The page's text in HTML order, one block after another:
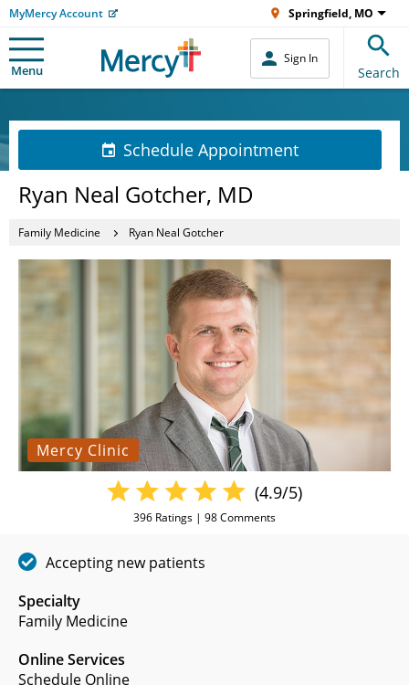
MyMercy Account Springfield, MO
Menu
Sign In
Search
Schedule Appointment
Ryan Neal Gotcher, MD
Family Medicine Ryan Neal Gotcher
Mercy Clinic
Specialty
Family Medicine
Online Services
Schedule Online
(4.9/5)
396 Ratings | 98Comments
Accepting new patients